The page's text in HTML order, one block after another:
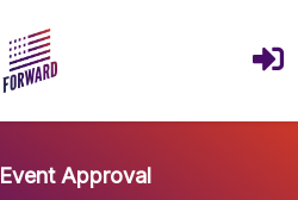
Event Approval